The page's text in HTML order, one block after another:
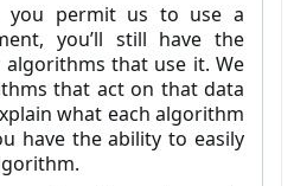
you permit us to use a
you’ll still have the
that use it. We
that act on that data
what each algorithm
have the ability to easily